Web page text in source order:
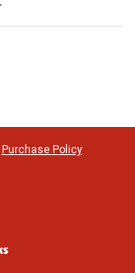
Purchase Policy